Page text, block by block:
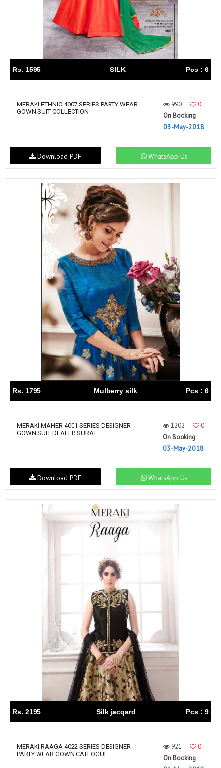
Rs. 1595 SILK Pcs : 6
MERAKI ETHNIC 4007 SERIES PARTY WEAR
GOWN SUIT COLLECTION
990
0
On Booking
03-May-2018
WhatsApp Us
Download PDF
Rs. 1795 Mulberry silk Pcs : 6
MERAKI MAHER 4001 SERIES DESIGNER
GOWN SUIT DEALER SURAT
1202
0
On Booking
03-May-2018
WhatsApp Us
Download PDF
Rs. 2195 Silk jacqard Pcs : 9
MERAKI RAAGA 4022 SERIES DESIGNER
PARTY WEAR GOWN CATLOGUE
921
0
On Booking